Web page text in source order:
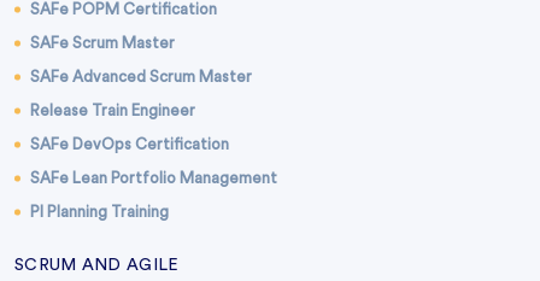
SAFe POPM Certification
SAFe Scrum Master
SAFe Advanced Scrum Master
Release Train Engineer
SAFe DevOps Certification
SAFe Lean Portfolio Management
PI Planning Training
SCRUM AND AGILE